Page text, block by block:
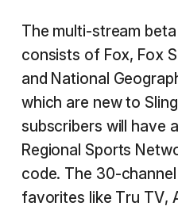
The multi-stream
consists of Fox, Fox
and National
which are new to
subscribers will have
Regional Sports
code. The 30-
favorites like Tru TV,